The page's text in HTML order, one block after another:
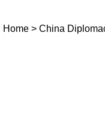
Home > China